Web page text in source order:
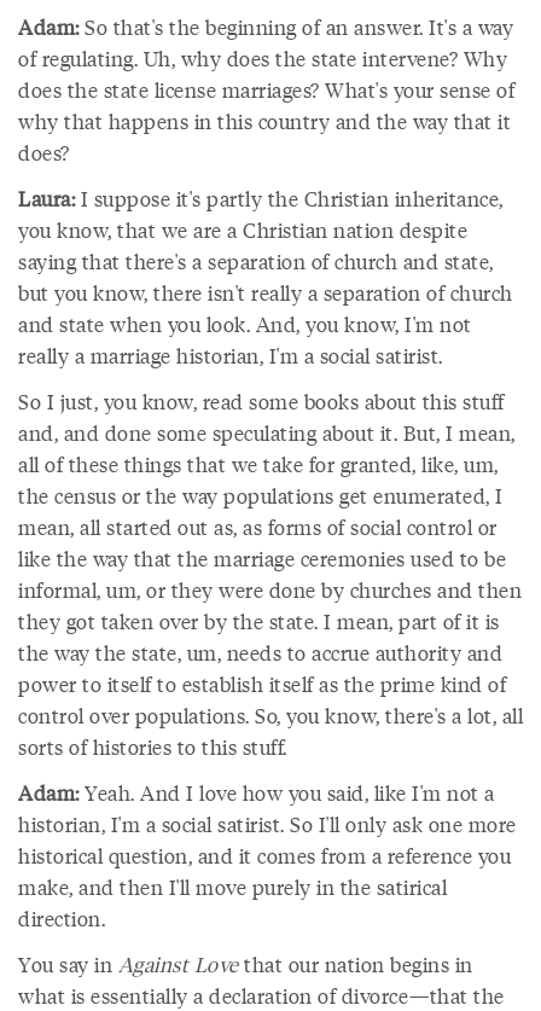
Adam:So that's the beginning of an answer. It's a way
of regulating. Uh, why does the state intervene? Why
does the state license marriages? What's your sense of
why that happens in this country and the way that it
does?
Laura:I suppose it's partly the Christian inheritance,
you know, that we are a Christian nation despite
saying that there's a separation of church and state,
but you know, there isn't really a separation of church
and state when you look. And, you know, I'm not
really a marriage historian, I'm a social satirist.
So I just, you know, read some books about this stuff
and, and done some speculating about it. But, I mean,
all of these things that we take for granted, like, um,
the census or the way populations get enumerated, I
mean, all started out as, as forms of social control or
like the way that the marriage ceremonies used to be
informal, um, or they were done by churches and then
they got taken over by the state. I mean, part of it is
the way the state, um, needs to accrue authority and
power to itself to establish itself as the prime kind of
control over populations. So, you know, there's a lot, all
sorts of histories to this stuff.
Adam:Yeah. And I love how you said, like I'm not a
historian, I'm a social satirist. So I'll only ask one more
historical question, and it comes from a reference you
make, and then I'll move purely in the satirical
direction.
You say in Against Lovethat our nation begins in
what is essentially a declaration of divorce—that the